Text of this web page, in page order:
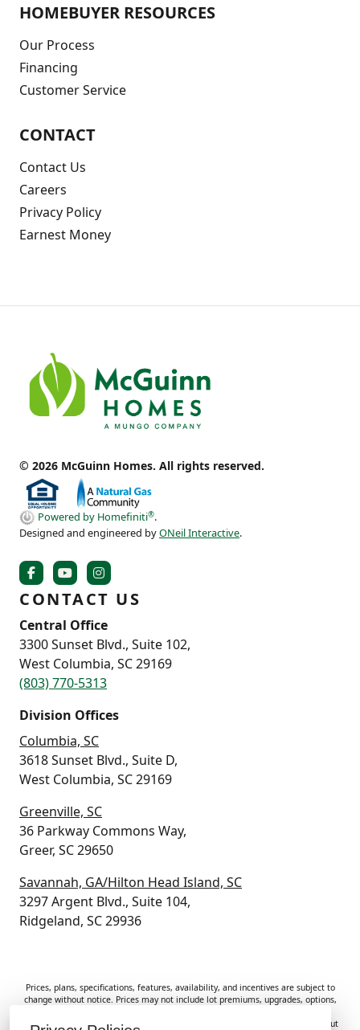
HOMEBUYER RESOURCES
Our Process
Financing
Customer Service
CONTACT
Contact Us
Careers
Privacy Policy
Earnest Money
© 2026 McGuinn Homes. All rights reserved.
Powered by Homefiniti®.
Designed and engineered byONeil Interactive.
CONTACT US
Central Office
3300 Sunset Blvd., Suite 102,
West Columbia, SC 29169
(803) 770-5313
Division Offices
Columbia, SC
3618 Sunset Blvd., Suite D,
West Columbia, SC 29169
Greenville, SC
36 Parkway Commons Way,
Greer, SC 29650
Savannah, GA/Hilton Head Island, SC
3297 Argent Blvd., Suite 104,
Ridgeland, SC 29936
Prices, plans, specifications, features, availability, and incentives are subject to
change without notice. Prices may not include lot premiums, upgrades, options,
purposes only. Homes are subject to prior sale. Information deemed reliable but